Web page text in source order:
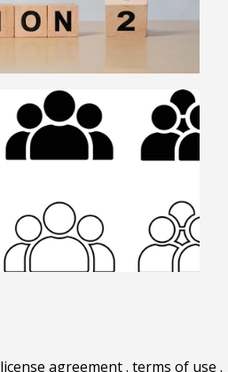
license agreement. terms of use .